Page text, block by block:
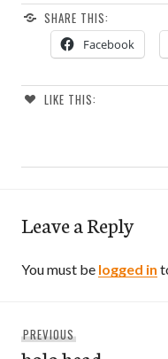
SHARE THIS:
Facebook
LIKE THIS:
Leave a Reply
You must be logged in
navigation
PREVIOUS
post: